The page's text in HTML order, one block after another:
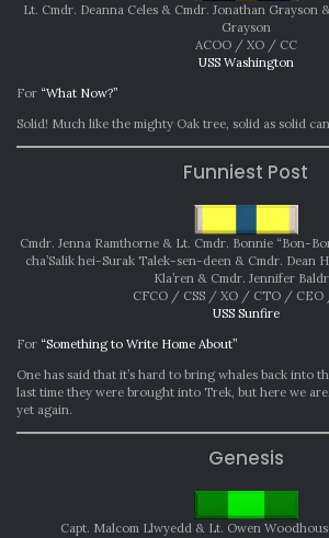
Lt. Cmdr. Deanna Celes & Cmdr. Jonathan Grayson
Grayson
ACOO / XO / CC
USS Washington
For “What Now?”
Solid! Much like the mighty Oak tree, solid as solid
Funniest Post
Cmdr. Jenna Ramthorne & Lt. Cmdr. Bonnie “Bon-
cha’Salik hei-Surak Talek-sen-deen & Cmdr. Dean
Kla’ren & Cmdr. Jennifer
CFCO / CSS / XO / CTO / CEO
USS Sunfire
For “Something to Write Home About”
One has said that it’s hard to bring whales back into
last time they were brought into Trek, but here we
yet again.
Genesis
Capt. Malcom Llwyedd & Lt. Owen